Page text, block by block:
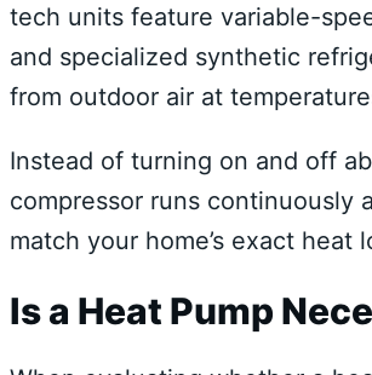
tech units feature variable-
and specialized synthetic
from outdoor air at
Instead of turning on and off
compressor runs continuously
match your home’s exact heat
Is a Heat Pump